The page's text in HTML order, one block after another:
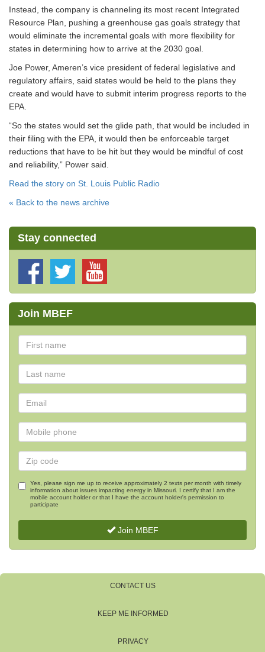
Instead, the company is channeling its most recent Integrated
Resource Plan, pushing a greenhouse gas goals strategy that
would eliminate the incremental goals with more flexibility for
states in determining how to arrive at the 2030 goal.
Joe Power, Ameren’s vice president of federal legislative and
regulatory affairs, said states would be held to the plans they
create and would have to submit interim progress reports to the
EPA.
“So the states would set the glide path, that would be included in
their filing with the EPA, it would then be enforceable target
reductions that have to be hit but they would be mindful of cost
and reliability,” Power said.
Read the story on St. Louis Public Radio
« Back to the news archive
Stay connected
Join MBEF
Yes, please sign me up to receive approximately 2 texts per month with timely
information about issues impacting energy in Missouri. I certify that I am the
mobile account holder or that I have the account holder's permission to
participate
Join MBEF
CONTACT US
KEEP ME INFORMED
PRIVACY